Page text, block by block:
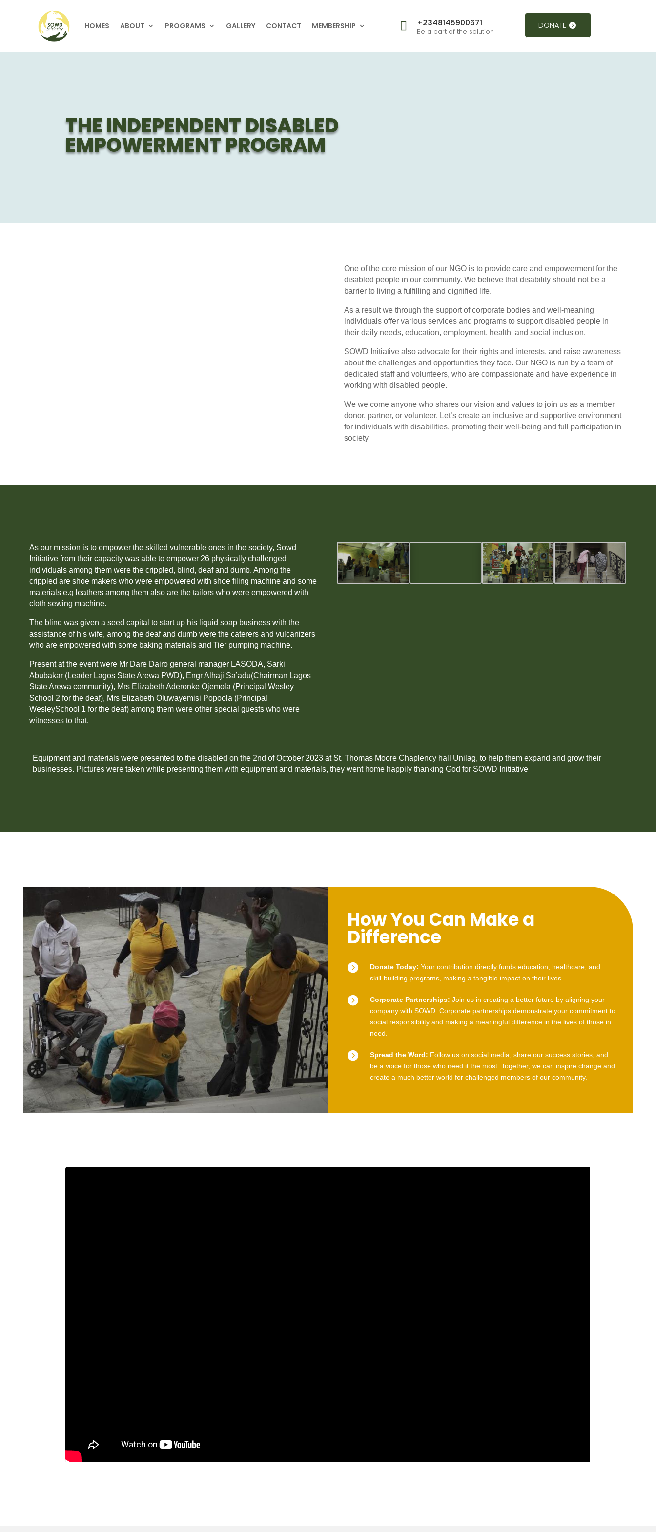
HOMES ABOUT PROGRAMS GALLERY CONTACT MEMBERSHIP  +2348145900671
Be a part of the solution
DONATE
THE INDEPENDENT DISABLED
EMPOWERMENT PROGRAM
One of the core mission of our NGO is to provide care and empowerment for the
disabled people in our community. We believe that disability should not be a
barrier to living a fulfilling and dignified life.
As a result we through the support of corporate bodies and well-meaning
individuals offer various services and programs to support disabled people in
their daily needs, education, employment, health, and social inclusion.
SOWD Initiative also advocate for their rights and interests, and raise awareness
about the challenges and opportunities they face. Our NGO is run by a team of
dedicated staff and volunteers, who are compassionate and have experience in
working with disabled people.
We welcome anyone who shares our vision and values to join us as a member,
donor, partner, or volunteer. Let’s create an inclusive and supportive environment
for individuals with disabilities, promoting their well-being and full participation in
society.
As our mission is to empower the skilled vulnerable ones in the society, Sowd
Initiative from their capacity was able to empower 26 physically challenged
individuals among them were the crippled, blind, deaf and dumb. Among the
crippled are shoe makers who were empowered with shoe filing machine and some
materials e.g leathers among them also are the tailors who were empowered with
cloth sewing machine.
The blind was given a seed capital to start up his liquid soap business with the
assistance of his wife, among the deaf and dumb were the caterers and vulcanizers
who are empowered with some baking materials and Tier pumping machine.
Present at the event were Mr Dare Dairo general manager LASODA, Sarki
Abubakar (Leader Lagos State Arewa PWD), Engr Alhaji Sa’adu(Chairman Lagos
State Arewa community), Mrs Elizabeth Aderonke Ojemola (Principal Wesley
School 2 for the deaf), Mrs Elizabeth Oluwayemisi Popoola (Principal
WesleySchool 1 for the deaf) among them were other special guests who were
witnesses to that.
Equipment and materials were presented to the disabled on the 2nd of October 2023 at St. Thomas Moore Chaplency hall Unilag, to help them expand and grow their
businesses. Pictures were taken while presenting them with equipment and materials, they went home happily thanking God for SOWD Initiative
How You Can Make a
Difference
 Donate Today: Your contribution directly funds education, healthcare, and
skill-building programs, making a tangible impact on their lives.
 Corporate Partnerships: Join us in creating a better future by aligning your
company with SOWD. Corporate partnerships demonstrate your commitment to
social responsibility and making a meaningful difference in the lives of those in
need.
 Spread the Word: Follow us on social media, share our success stories, and
be a voice for those who need it the most. Together, we can inspire change and
create a much better world for challenged members of our community.